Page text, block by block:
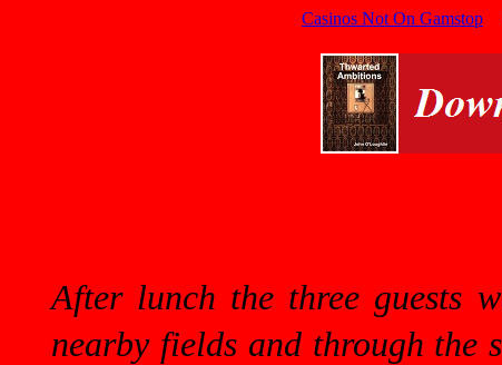
Casinos Not On Gamstop
After lunch the three guests
nearby fields and through the